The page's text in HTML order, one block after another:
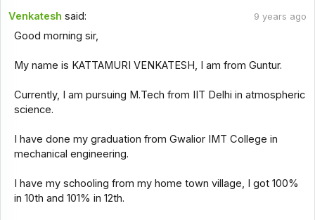
Venkatesh said: 9 years ago
Good morning sir,
My name is KATTAMURI VENKATESH, I am from Guntur.
Currently, I am pursuing M.Tech from IIT Delhi in atmospheric
science.
I have done my graduation from Gwalior IMT College in
mechanical engineering.
I have my schooling from my home town village, I got 100%
in 10th and 101% in 12th.